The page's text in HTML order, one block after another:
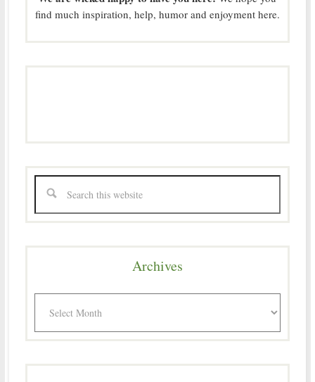
find much inspiration, help, humor and enjoyment here.
Archives